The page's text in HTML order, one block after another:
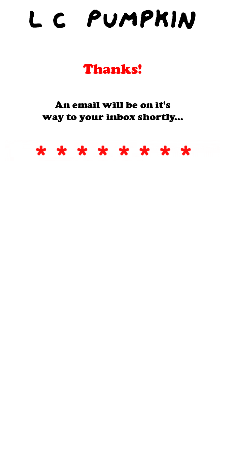
Thanks!
An email will be on it's
way to your inbox shortly...